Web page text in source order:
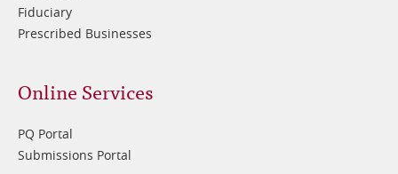
Fiduciary
Prescribed Businesses
Online Services
PQ Portal
Submissions Portal